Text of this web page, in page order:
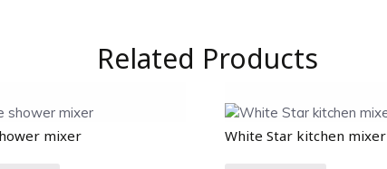
Related Products
mixer White Star kitchen mixer